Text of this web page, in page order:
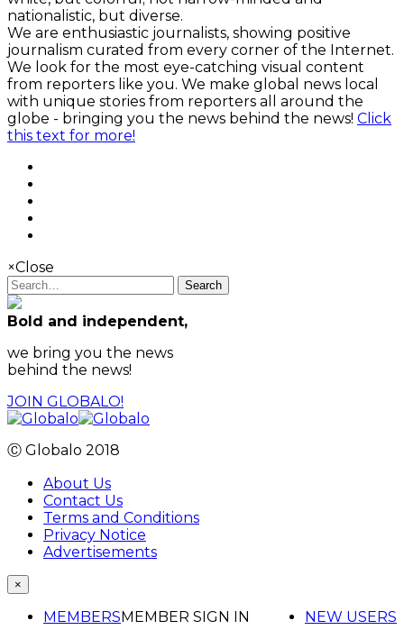
nationalistic, but diverse.
We are enthusiastic journalists, showing positive
journalism curated from every corner of the Internet.
We look for the most eye-catching visual content
from reporters like you. We make global news local
with unique stories from reporters all around the
globe - bringing you the news behind the news! Click
this text for more!
×Close
Search
Bold and independent,
we bring you the news
behind the news!
JOIN GLOBALO!
Ⓒ Globalo 2018
About Us
Contact Us
Terms and Conditions
Privacy Notice
Advertisements
×
MEMBERS NEW USERS
MEMBER SIGN IN